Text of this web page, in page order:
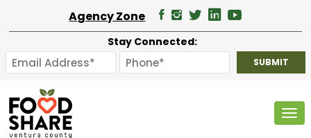
Agency Zone
Stay Connected: